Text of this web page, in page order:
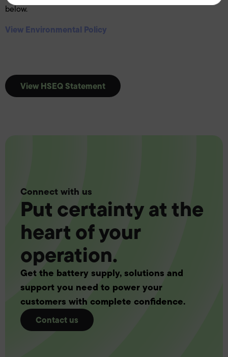
below.
View Environmental Policy
View HSEQ Statement
Connect with us
Put certainty at the
heart of your
operation.
Get the battery supply, solutions and
support you need to power your
customers with complete confidence.
Contact us